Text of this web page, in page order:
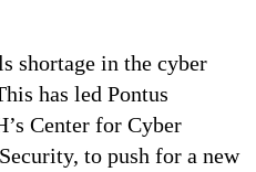
shortage in the cyber
has led Pontus
Center for Cyber
to push for a new